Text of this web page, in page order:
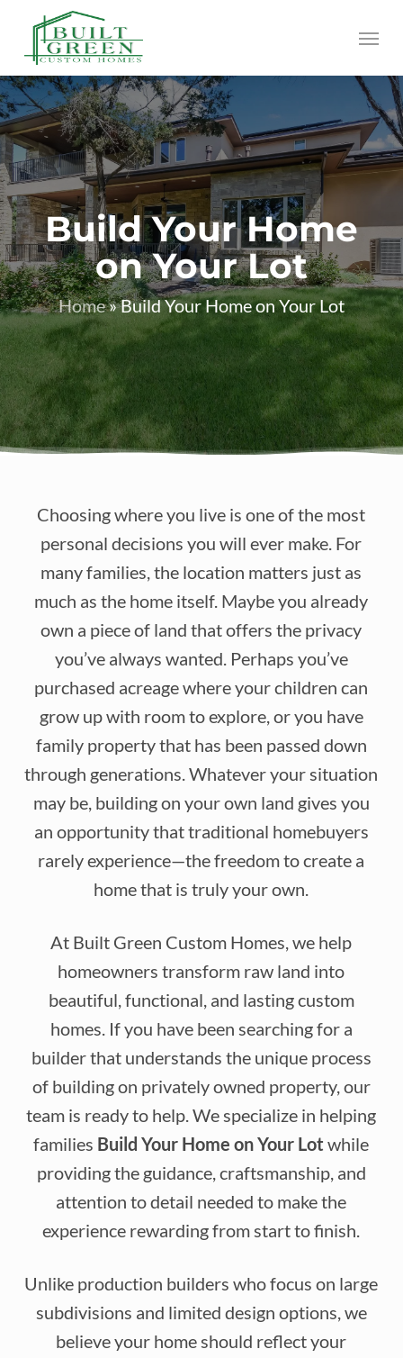
main
content
Menu
Build Your Home
on Your Lot
Home»Build Your Home on Your Lot
Choosing where you live is one of the most
personal decisions you will ever make. For
many families, the location matters just as
much as the home itself. Maybe you already
own a piece of land that offers the privacy
you’ve always wanted. Perhaps you’ve
purchased acreage where your children can
grow up with room to explore, or you have
family property that has been passed down
through generations. Whatever your situation
may be, building on your own land gives you
an opportunity that traditional homebuyers
rarely experience—the freedom to create a
home that is truly your own.
At Built Green Custom Homes, we help
homeowners transform raw land into
beautiful, functional, and lasting custom
homes. If you have been searching for a
builder that understands the unique process
of building on privately owned property, our
team is ready to help. We specialize in helping
families Build Your Home on Your Lot while
providing the guidance, craftsmanship, and
attention to detail needed to make the
experience rewarding from start to finish.
Unlike production builders who focus on large
subdivisions and limited design options, we
believe your home should reflect your